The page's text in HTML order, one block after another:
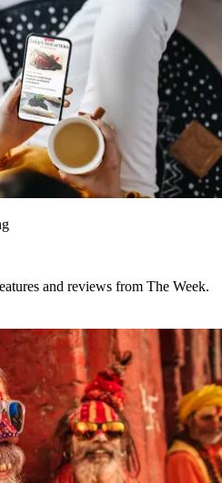
and reviews from The Week.